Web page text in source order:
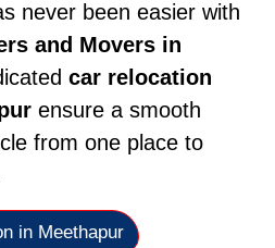
never been easier with
and Movers in
car relocation
ensure a smooth
from one place to
in Meethapur